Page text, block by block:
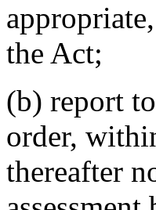
the Act;
(b) report
order,
thereafter